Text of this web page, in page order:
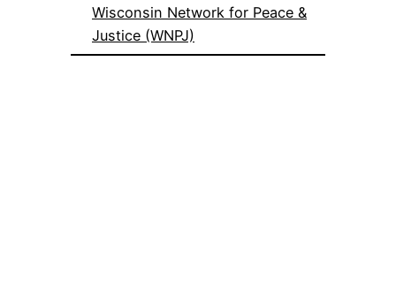
Wisconsin Network for Peace &
Justice (WNPJ)